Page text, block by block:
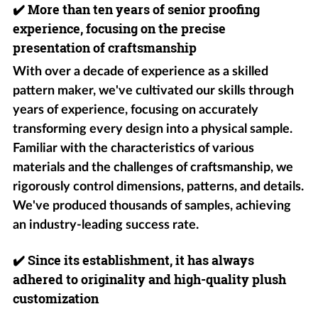
✔️More than ten years of senior proofing
experience, focusing on the precise
presentation of craftsmanship
With over a decade of experience as a skilled
pattern maker, we've cultivated our skills through
years of experience, focusing on accurately
transforming every design into a physical sample.
Familiar with the characteristics of various
materials and the challenges of craftsmanship, we
rigorously control dimensions, patterns, and details.
We've produced thousands of samples, achieving
an industry-leading success rate.
✔️Since its establishment, it has always
adhered to originality and high-quality plush
customization